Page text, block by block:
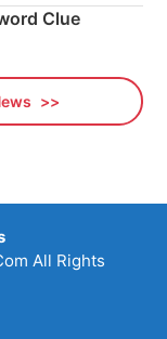
Clue
All Rights